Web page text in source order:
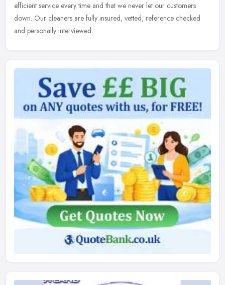
efficient service every time and that we never let our customers
down. Our cleaners are fully insured, vetted, reference checked
and personally interviewed.